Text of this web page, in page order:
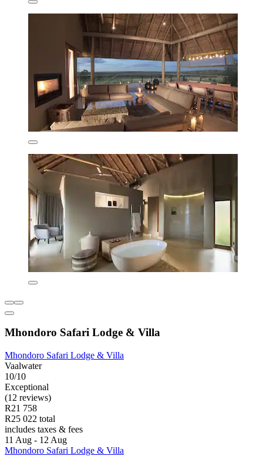
Mhondoro Safari Lodge & Villa
Mhondoro Safari Lodge & Villa
Vaalwater
10/10
Exceptional
(12 reviews)
R21 758
R25 022 total
includes taxes & fees
11 Aug - 12 Aug
Mhondoro Safari Lodge & Villa